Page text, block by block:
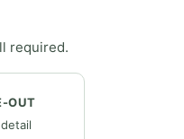
required.
OUT